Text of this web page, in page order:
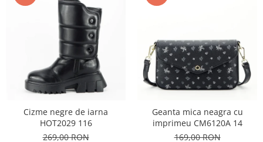
Cizme negre de iarna
HOT2029 116
269,00 RON
Geanta mica neagra cu
imprimeu CM6120A 14
169,00 RON